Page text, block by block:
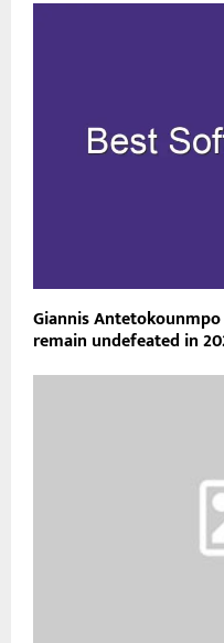
Giannis
remain undefeated in